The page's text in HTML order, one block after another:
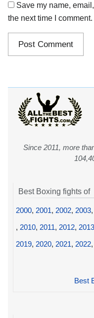
Save my name,
the next time I comment.
Since 2011, more
Best Boxing fights of
2000, 2001, 2002, 2003,
, 2010, 2011, 2012, 2013
2019, 2020, 2021, 2022,
Best